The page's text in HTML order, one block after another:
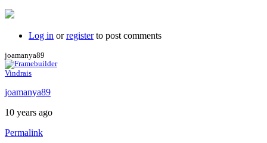
Log in orregisterto post comments
joamanya89
Vindrais
joamanya89
10 years ago
Permalink